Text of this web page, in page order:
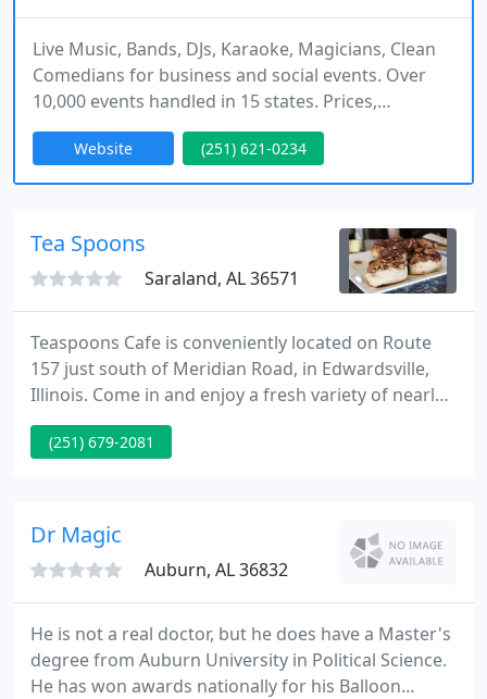
Live Music, Bands, DJs, Karaoke, Magicians, Clean
Comedians for business and social events. Over
10,000 events handled in 15 states. Prices,
descriptions, sample videos and references on
website.Website (251) 621-0234
Tea Spoons
Saraland, AL 36571
Teaspoons Cafe is conveniently located on Route
157 just south of Meridian Road, in Edwardsville,
Illinois. Come in and enjoy a fresh variety of nearly
50 loose leaf teas by-the-cup or by the pot, brewed
just for you. Or, order up one of our fine coffee,
made-from-scratch menu of gourmet pastries,
sandwiches
(251) 679-2081
Dr Magic
Auburn, AL 36832
He is not a real doctor, but he does have a Master's
degree from Auburn University in Political Science.
He has won awards nationally for his Balloon